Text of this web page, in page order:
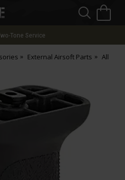
Tone Service
External Airsoft Parts
All